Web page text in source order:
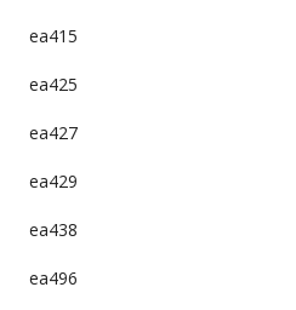
ea415
ea425
ea427
ea429
ea438
ea496